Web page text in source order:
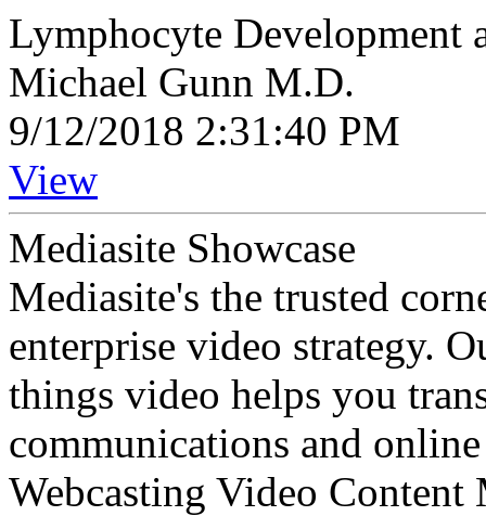
Lymphocyte Development
Michael Gunn M.D.
9/12/2018 2:31:40 PM
View
Mediasite Showcase
Mediasite's the trusted
enterprise video strategy.
things video helps you
communications and
Webcasting Video